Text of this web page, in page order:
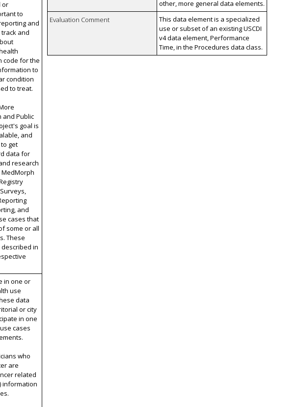
or
to
and
and
code for the
to
condition
to treat.
and Public
goal is
and
get
data for
research
MedMorph
and
cases that
some or all
These
in
in one or
use
data
or city
in one
cases
who
are
related
information
other, more general data elements.
Evaluation Comment
This data element is a specialized
use or subset of an existing USCDI
v4 data element, Performance
Time, in the Procedures data class.